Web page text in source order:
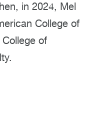
in 2024, Mel
College of
of